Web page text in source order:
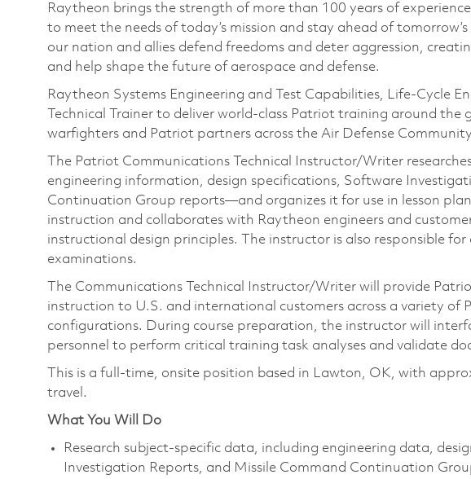
Raytheon brings the strength of more than 100 years of
to meet the needs of today’s mission and stay ahead of
our nation and allies defend freedoms and deter aggression,
and help shape the future of aerospace and defense.
Raytheon Systems Engineering and Test Capabilities, Life-Cycle
Technical Trainer to deliver world-class Patriot training around
warfighters and Patriot partners across the Air Defense
The Patriot Communications Technical Instructor/Writer
engineering information, design specifications, Software
Continuation Group reports—and organizes it for use in lesson
instruction and collaborates with Raytheon engineers and
instructional design principles. The instructor is also responsible
examinations.
The Communications Technical Instructor/Writer will provide
instruction to U.S. and international customers across a variety of
configurations. During course preparation, the instructor will
personnel to perform critical training task analyses and validate
This is a full-time, onsite position based in Lawton, OK, with
travel.
What You Will Do
Research subject-specific data, including engineering data,
Investigation Reports, and Missile Command Continuation